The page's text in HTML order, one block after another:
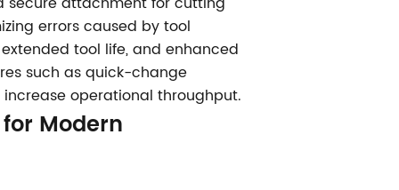
errors caused by tool
tool life, and enhanced
such as quick-change
operational throughput.
Modern